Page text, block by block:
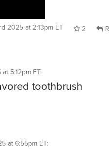
2025 at 2:13pm ET 2
5:12pm ET:
toothbrush
at 6:55pm ET: